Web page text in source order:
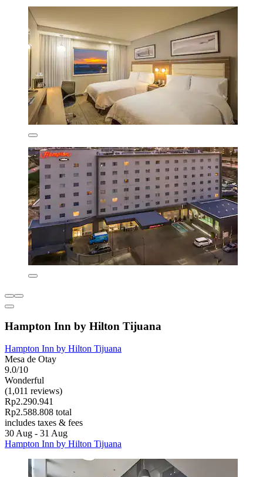
Hampton Inn by Hilton Tijuana
Hampton Inn by Hilton Tijuana
Mesa de Otay
9.0/10
Wonderful
(1,011 reviews)
Rp2.290.941
Rp2.588.808 total
includes taxes & fees
30 Aug - 31 Aug
Hampton Inn by Hilton Tijuana